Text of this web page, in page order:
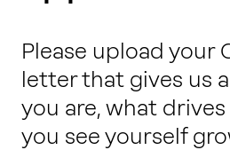
Please upload your
letter that gives us
you are, what
you see yourself